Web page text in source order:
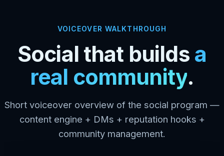
VOICEOVER WALKTHROUGH
Social that builds a
real community.
Short voiceover overview of the social program —
content engine + DMs + reputation hooks +
community management.